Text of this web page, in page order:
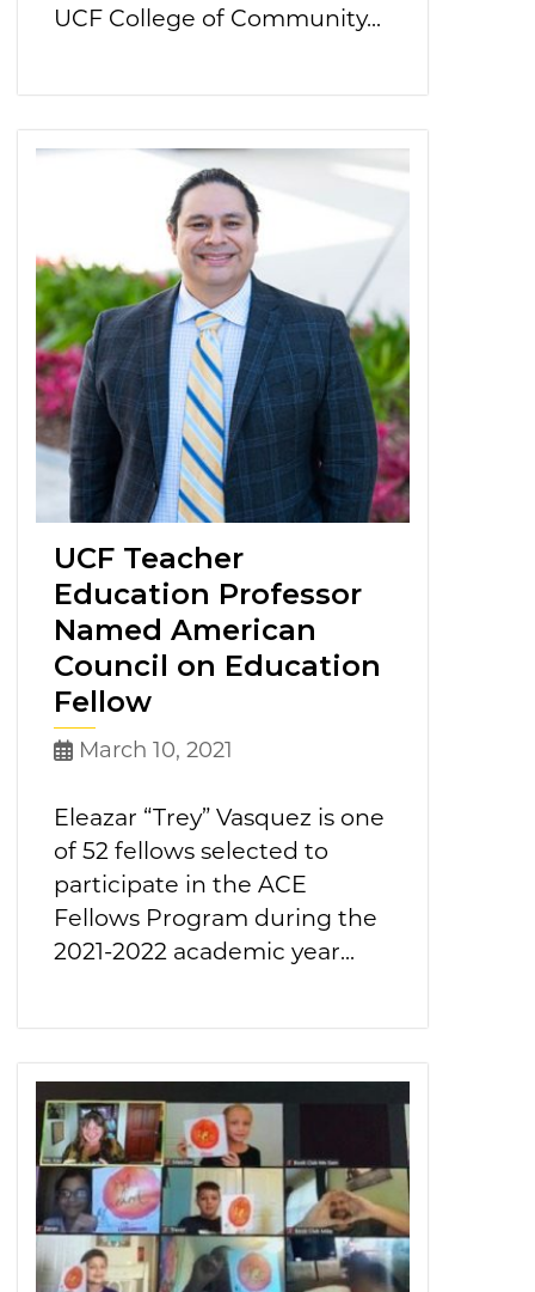
UCF College of Community...
UCF Teacher
Education Professor
Named American
Council on Education
Fellow
March 10, 2021
Eleazar “Trey” Vasquez is one
of 52 fellows selected to
participate in the ACE
Fellows Program during the
2021-2022 academic year...